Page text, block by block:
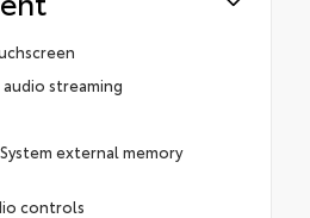
streaming
external memory
controls